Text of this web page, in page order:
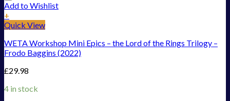
Add to Wishlist
+
Quick View
WETA Workshop Mini Epics – the Lord of the Rings Trilogy –
Frodo Baggins (2022)
£29.98
4 in stock